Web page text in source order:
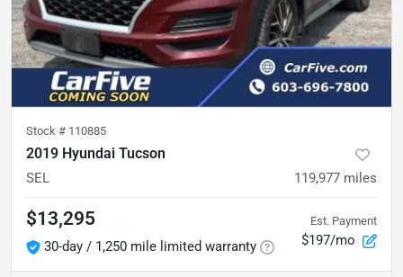
Stock # 110885
2019 Hyundai Tucson
SEL 119,977 miles
$13,295
30-day / 1,250 mile limited warranty
Est. Payment
$197/mo